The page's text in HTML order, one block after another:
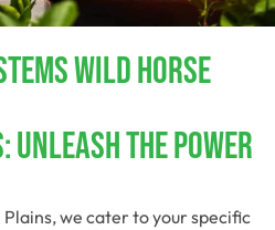
Wild Horse
The Power
we cater to your specific